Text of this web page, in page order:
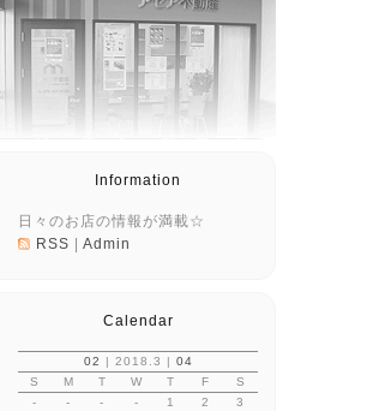
Information
日々のお店の情報が満載☆
RSS
Admin
Calendar
02 | 2018.3 | 04
S
M T W T F
S
-
- - - 1 2
3